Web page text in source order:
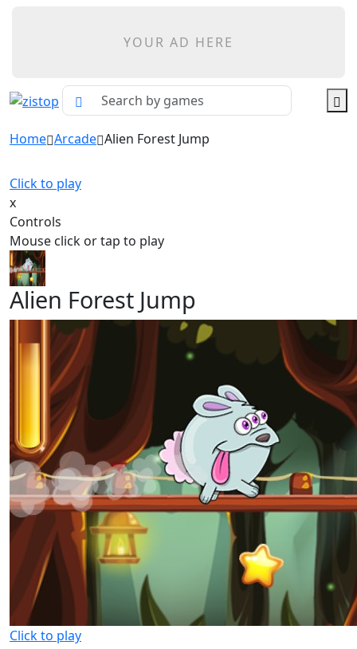
YOUR AD HERE
Home Arcade Alien Forest Jump
Click to play
x
Controls
Mouse click or tap to play
Alien Forest Jump
Click to play